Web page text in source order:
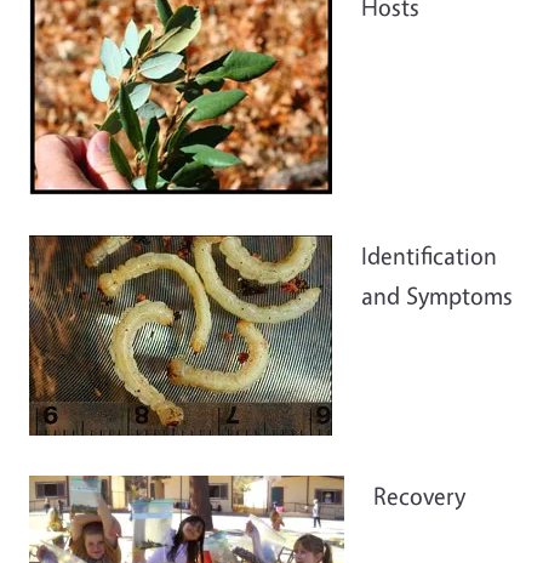
Hosts
Identification
and Symptoms
Recovery